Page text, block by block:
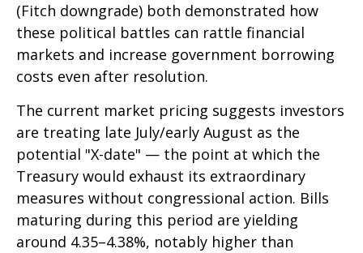
(Fitch downgrade) both demonstrated how
these political battles can rattle financial
markets and increase government borrowing
costs even after resolution.
The current market pricing suggests investors
are treating late July/early August as the
potential "X-date" — the point at which the
Treasury would exhaust its extraordinary
measures without congressional action. Bills
maturing during this period are yielding
around 4.35–4.38%, notably higher than